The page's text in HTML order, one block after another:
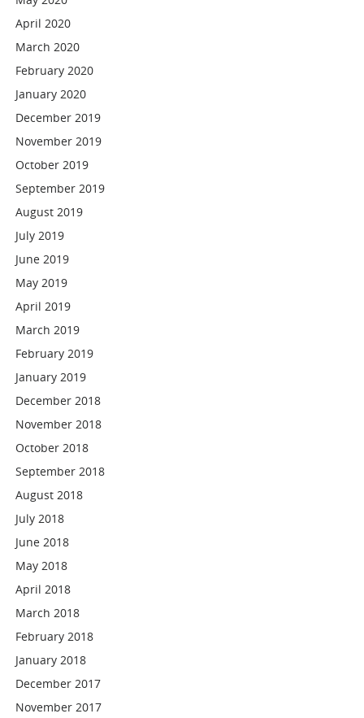
April 2020
March 2020
February 2020
January 2020
December 2019
November 2019
October 2019
September 2019
August 2019
July 2019
June 2019
May 2019
April 2019
March 2019
February 2019
January 2019
December 2018
November 2018
October 2018
September 2018
August 2018
July 2018
June 2018
May 2018
April 2018
March 2018
February 2018
January 2018
December 2017
November 2017